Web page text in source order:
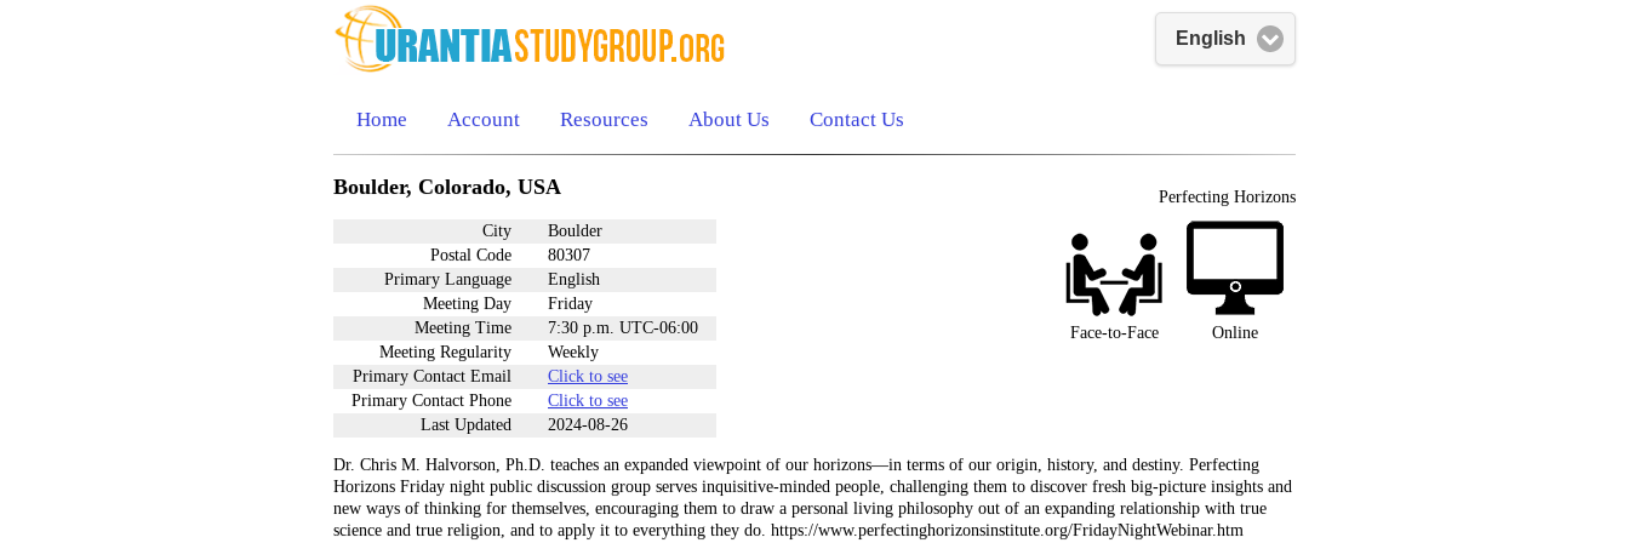
English
Home Account Resources About Us Contact Us
Boulder, Colorado, USA Perfecting Horizons
Face-to-Face Online
City
Boulder
Postal Code
80307
Primary Language
English
Meeting Day
Friday
Meeting Time
7:30 p.m. UTC-06:00
Meeting Regularity
Weekly
Primary Contact Email
Click to see
Primary Contact Phone
Click to see
Last Updated
2024-08-26
Dr. Chris M. Halvorson, Ph.D. teaches an expanded viewpoint of our horizons—in terms of our origin, history, and destiny. Perfecting
Horizons Friday night public discussion group serves inquisitive-minded people, challenging them to discover fresh big-picture insights and
new ways of thinking for themselves, encouraging them to draw a personal living philosophy out of an expanding relationship with true
science and true religion, and to apply it to everything they do. https://www.perfectinghorizonsinstitute.org/FridayNightWebinar.htm